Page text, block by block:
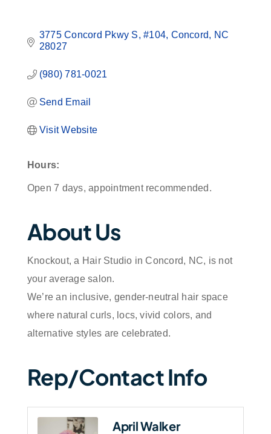
3775 Concord Pkwy S #104 Concord
NC
28027
(980) 781-0021
Send Email
Visit Website
Hours:
Open 7 days, appointment recommended.
About Us
Knockout, a Hair Studio in Concord, NC, is not
your average salon.
We’re an inclusive, gender-neutral hair space
where natural curls, locs, vivid colors, and
alternative styles are celebrated.
Rep/Contact Info
April Walker